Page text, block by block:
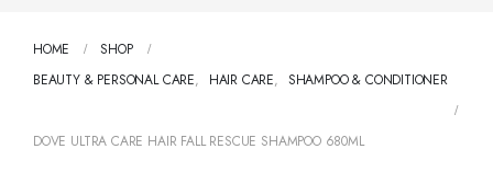
HOME
SHOP
BEAUTY & PERSONAL CARE, HAIR CARE, SHAMPOO & CONDITIONER
DOVE ULTRA CARE HAIR FALL RESCUE SHAMPOO 680ML